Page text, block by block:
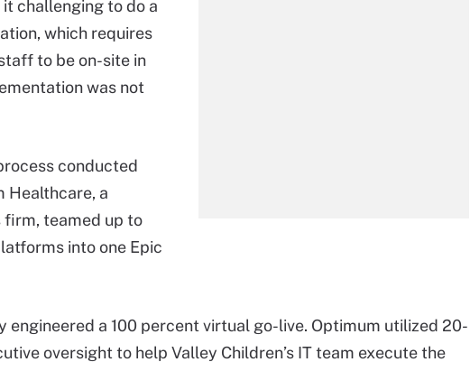
it challenging to do a
which requires
to be on-site in
was not
conducted
Healthcare, a
teamed up to
into one Epic
a 100 percent virtual go-live. Optimum utilized 20-
oversight to help Valley Children’s IT team execute the